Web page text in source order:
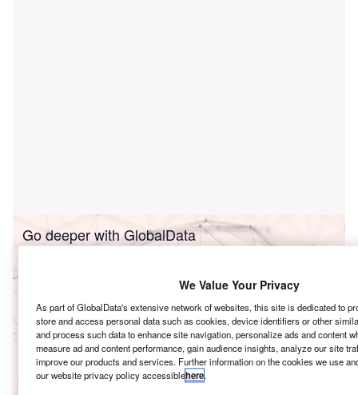
Go deeper with GlobalData
Connected Cars in Insurance - Thematic Research
Reports
Innovation in Insurance: Vehicle forensic analysis
GlobalData
We Value Your Privacy
As part of GlobalData's extensive network of websites, this site is dedicated to
store and access personal data such as cookies, device identifiers or other
and process such data to enhance site navigation, personalize ads and content
measure ad and content performance, gain audience insights, analyze our site
improve our products and services. Further information on the cookies we use
our website privacy policy accessiblehere.